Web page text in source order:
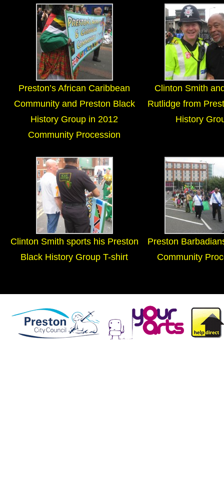
Preston’s African Caribbean
Community and Preston Black
History Group in 2012
Community Procession
Clinton Smith
Rutlidge from
History
Clinton Smith sports his Preston
Black History Group T-shirt
Preston
Community